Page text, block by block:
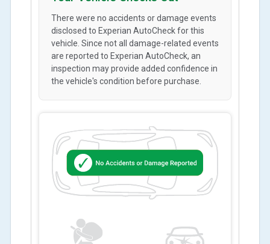
There were no accidents or damage events
disclosed to Experian AutoCheck for this
vehicle. Since not all damage-related events
are reported to Experian AutoCheck, an
inspection may provide added confidence in
the vehicle's condition before purchase.